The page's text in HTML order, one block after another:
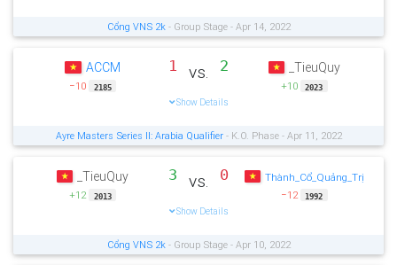
Cổng VNS 2k- Group Stage - Apr 14, 2022
ACCM
−10 2185
1 vs. 2
Show Details
_TieuQuy
+10 2023
Ayre Masters Series II: Arabia Qualifier- K.O. Phase - Apr 11, 2022
_TieuQuy
+12 2013
3 vs. 0
Show Details
Thành_Cổ_Quảng_Trị
−12
1992
Cổng VNS 2k- Group Stage - Apr 10, 2022